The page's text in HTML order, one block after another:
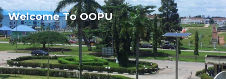
Welcome To OOPU